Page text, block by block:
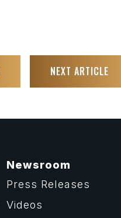
NEXT ARTICLE
Newsroom
Press Releases
Videos